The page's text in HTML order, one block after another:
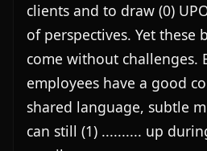
clients and to draw (0)
of perspectives. Yet these
come without challenges.
employees have a good
shared language, subtle
can still (1) .......... up